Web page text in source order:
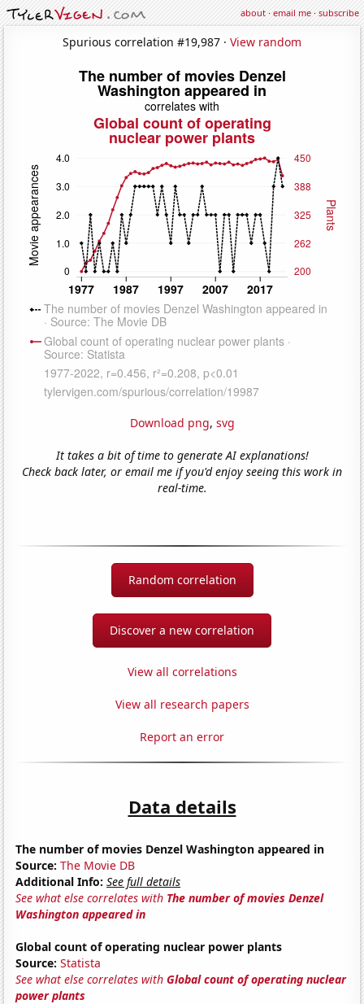
about·email me·subscribe
Spurious correlation #19,987 · View random
Download png, svg
It takes a bit of time to generate AI explanations!
Check back later, or email me if you'd enjoy seeing this work in
real-time.
Random correlation
Discover a new correlation
View all correlations
View all research papers
Report an error
Data details
The number of movies Denzel Washington appeared in
Source: The Movie DB
Additional Info: See full details
See what else correlates with The number of movies Denzel
Washington appeared in
Global count of operating nuclear power plants
Source: Statista
See what else correlates withGlobal count of operating nuclear
power plants